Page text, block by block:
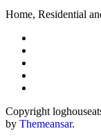
Home, Residential
Copyright
by Themeansar.